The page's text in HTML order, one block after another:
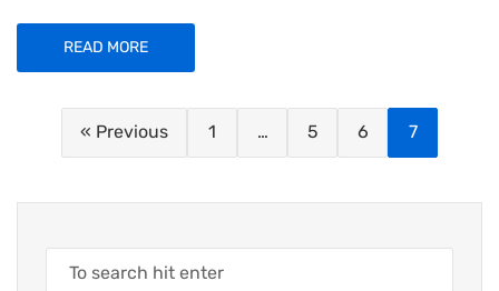
READ MORE
« Previous 1 … 5 6 7